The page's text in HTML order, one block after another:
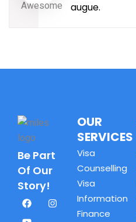
augue.
Be Part
Of Our
Story!
OUR
SERVICES
Visa
Counselling
Visa
Information
Finance